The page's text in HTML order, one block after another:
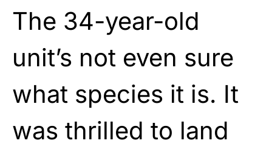
The 34-year-old
unit’s not even sure
what species it is. It
was thrilled to land